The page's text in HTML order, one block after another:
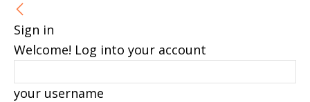
Sign in
Welcome! Log into your account
your username